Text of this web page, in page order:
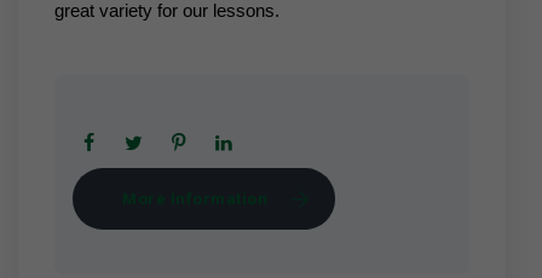
great variety for our lessons.